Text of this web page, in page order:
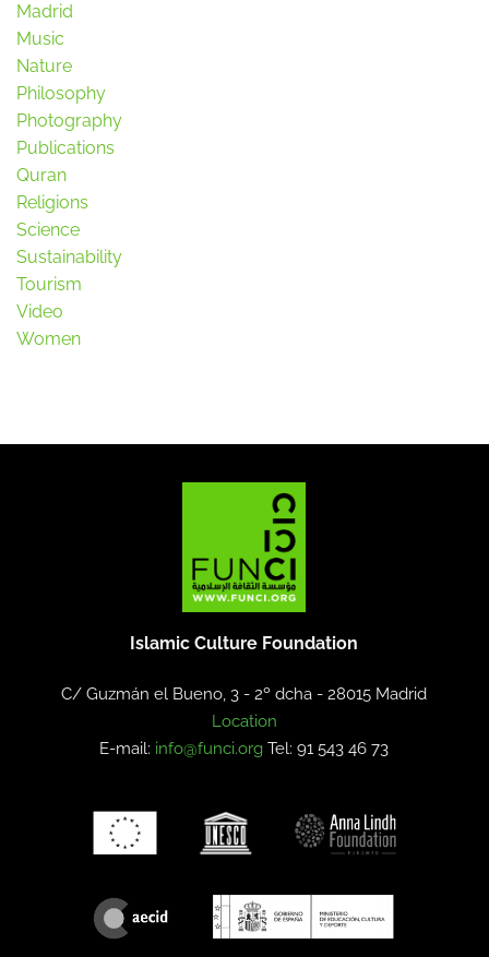
Madrid
Music
Nature
Philosophy
Photography
Publications
Quran
Religions
Science
Sustainability
Tourism
Video
Women
Islamic Culture Foundation
C/ Guzmán el Bueno, 3 - 2º dcha -28015 Madrid
Location
E-mail: info@funci.org Tel: 91 543 46 73